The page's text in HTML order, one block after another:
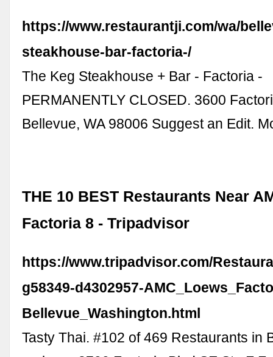
https://www.restaurantji.com/wa/
steakhouse-bar-factoria-/
The Keg Steakhouse + Bar - Factoria -
PERMANENTLY CLOSED. 3600
Bellevue, WA 98006 Suggest an Edit.
THE 10 BEST Restaurants Near
Factoria 8 - Tripadvisor
https://www.tripadvisor.com/
g58349-d4302957-
Bellevue_Washington.html
Tasty Thai. #102 of 469 Restaurants in